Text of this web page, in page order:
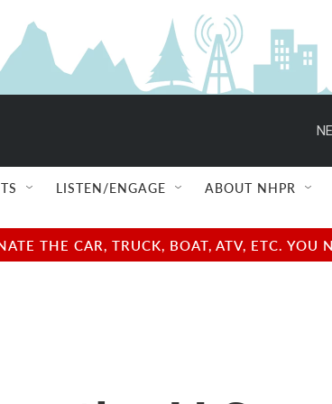
LISTEN/ENGAGE ABOUT NHPR
THE CAR, TRUCK, BOAT, ATV, ETC.